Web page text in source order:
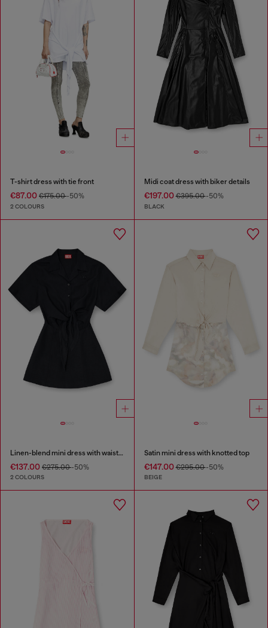
T-shirt dress with tie front
€87.00 €175.00-50%
2 COLOURS
Midi coat dress with biker details
€197.00€395.00-50%
BLACK
Linen-blend mini dress with waist knot
€137.00 €275.00-50%
2 COLOURS
Satin mini dress with knotted top
€147.00€295.00-50%
BEIGE